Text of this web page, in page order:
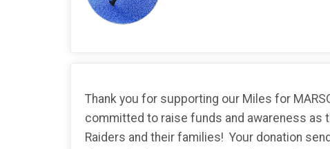
Thank you for supporting our Miles for
committed to raise funds and awareness as
Raiders and their families! Your donation